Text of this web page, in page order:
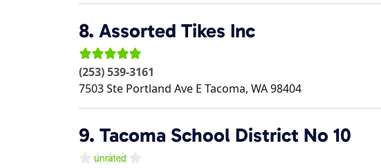
8. Assorted Tikes Inc
(253) 539-3161
7503 Ste Portland Ave E Tacoma, WA98404
9. Tacoma School District No 10